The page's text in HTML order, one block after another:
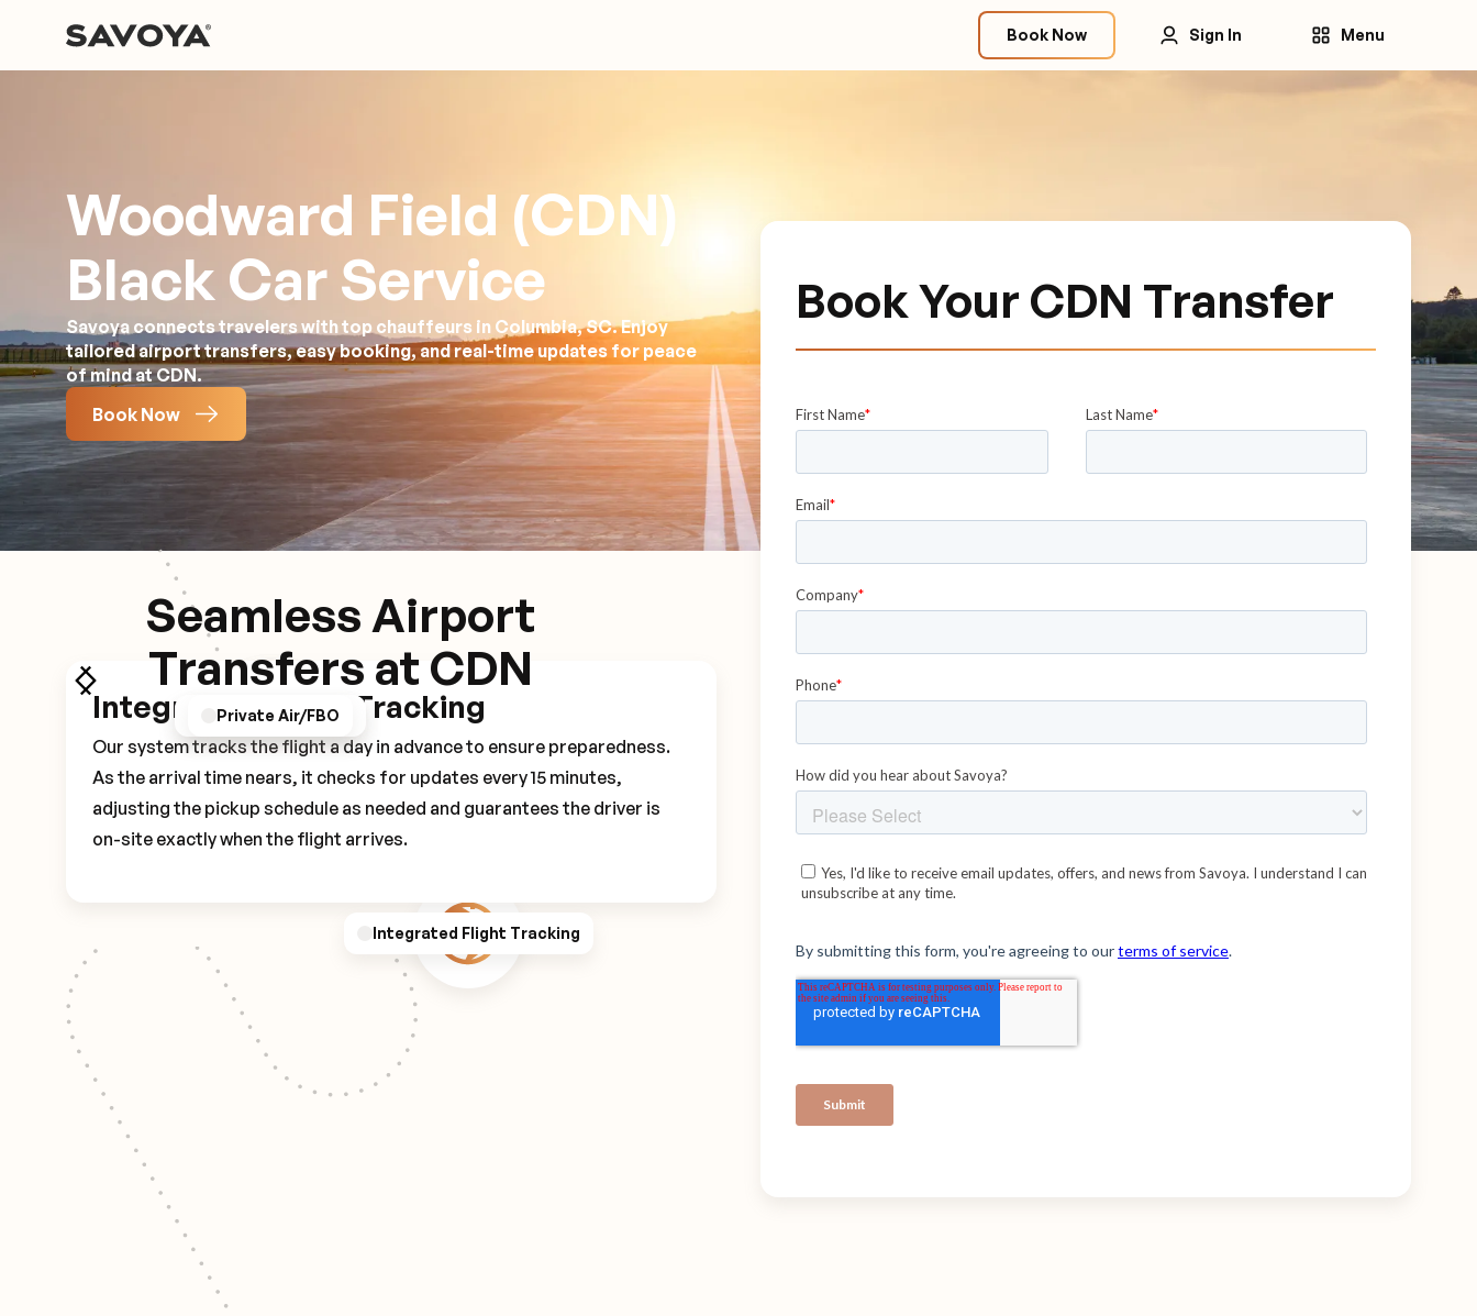
Book Now Sign In Menu
Woodward Field (CDN)
Black Car Service
Savoya connects travelers with top chauffeurs in Columbia, SC. Enjoy
tailored airport transfers, easy booking, and real-time updates for peace
of mind at CDN.
Book Now
Seamless Airport
Transfers at CDN
Integrated Flight Tracking
Pickup Experience
GPS/Notifications
Private Air/FBO
Integrated Flight Tracking
Our system tracks the flight a day in advance to ensure preparedness.
As the arrival time nears, it checks for updates every 15 minutes,
adjusting the pickup schedule as needed and guarantees the driver is
on-site exactly when the flight arrives.
Book Your CDN Transfer